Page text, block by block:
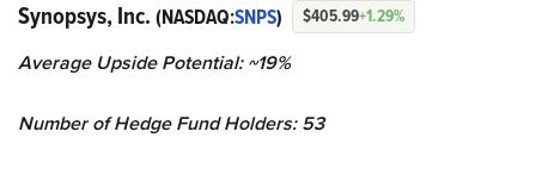
Synopsys, Inc. (NASDAQ:SNPS) $405.99+1.29%
Average Upside Potential: ~19%
Number of Hedge Fund Holders: 53